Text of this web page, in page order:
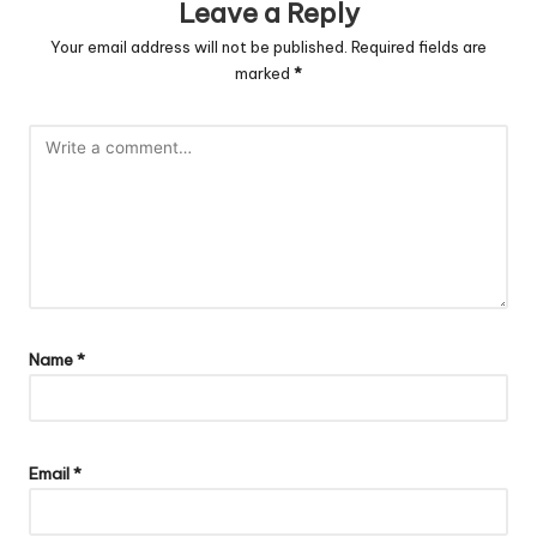
Leave a Reply
Your email address will not be published. Required fields are
marked *
Name*
Email*